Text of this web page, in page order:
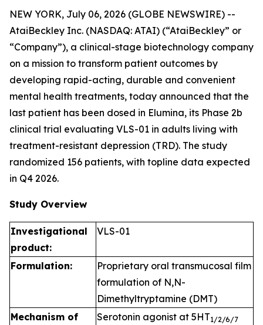
NEW YORK, July 06, 2026 (GLOBE NEWSWIRE) --
AtaiBeckley Inc. (NASDAQ: ATAI) (“AtaiBeckley” or
“Company”), a clinical-stage biotechnology company
on a mission to transform patient outcomes by
developing rapid-acting, durable and convenient
mental health treatments, today announced that the
last patient has been dosed in Elumina, its Phase 2b
clinical trial evaluating VLS-01 in adults living with
treatment-resistant depression (TRD). The study
randomized 156 patients, with topline data expected
in Q4 2026.
Study Overview
Investigational
product:
VLS-01
Formulation:
Proprietary oral transmucosal film
formulation of N,N-
Dimethyltryptamine (DMT)
Mechanism of
Serotonin agonist at 5HT1/2/6/7